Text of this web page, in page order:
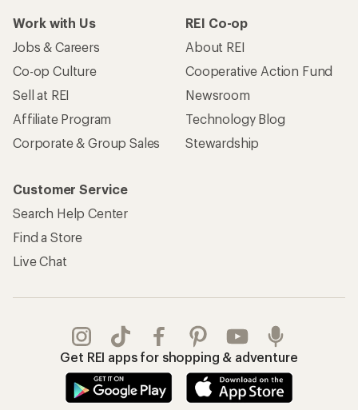
Work with Us
Jobs & Careers
Co-op Culture
Sell at REI
Affiliate Program
Corporate & Group Sales
REI Co-op
About REI
Cooperative Action Fund
Newsroom
Technology Blog
Stewardship
Customer Service
Search Help Center
Find a Store
Live Chat
Get REI apps for shopping & adventure